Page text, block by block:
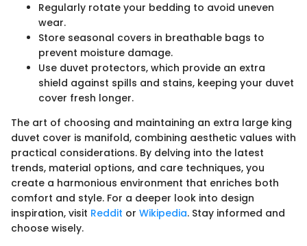
Regularly rotate your bedding to avoid uneven
wear.
Store seasonal covers in breathable bags to
prevent moisture damage.
Use duvet protectors, which provide an extra
shield against spills and stains, keeping your duvet
cover fresh longer.
The art of choosing and maintaining an extra large king
duvet cover is manifold, combining aesthetic values with
practical considerations. By delving into the latest
trends, material options, and care techniques, you
create a harmonious environment that enriches both
comfort and style. For a deeper look into design
inspiration, visit Reddit or Wikipedia. Stay informed and
choose wisely.